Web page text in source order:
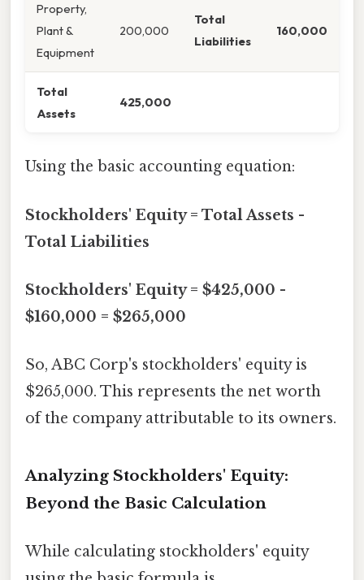
Property,
Plant &
Equipment
200,000
Total
Liabilities
160,000
Total
Assets
425,000
Using the basic accounting equation:
Stockholders' Equity = Total Assets -
Total Liabilities
Stockholders' Equity = $425,000 -
$160,000 = $265,000
So, ABC Corp's stockholders' equity is
$265,000. This represents the net worth
of the company attributable to its owners.
Analyzing Stockholders' Equity:
Beyond the Basic Calculation
While calculating stockholders' equity